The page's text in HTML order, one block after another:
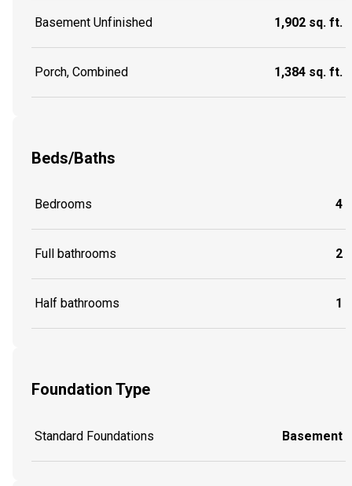
Basement Unfinished 1,902 sq. ft.
Porch, Combined 1,384 sq. ft.
Beds/Baths
Bedrooms 4
Full bathrooms 2
Half bathrooms 1
Foundation Type
Standard Foundations Basement